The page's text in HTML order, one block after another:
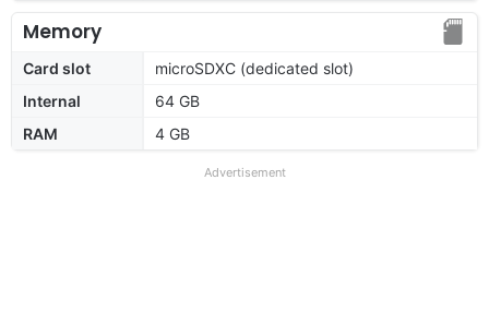
Memory
Card slot
microSDXC (dedicated slot)
Internal
64 GB
RAM
4 GB
Advertisement